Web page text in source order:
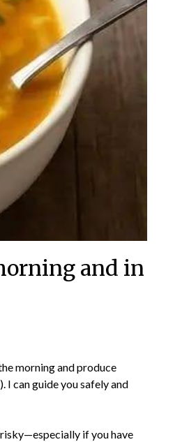
and in
morning and produce
I can guide you safely and
if you have